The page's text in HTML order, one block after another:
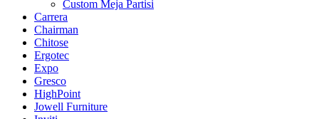
Custom Meja Partisi
Carrera
Chairman
Chitose
Ergotec
Expo
Gresco
HighPoint
Jowell Furniture